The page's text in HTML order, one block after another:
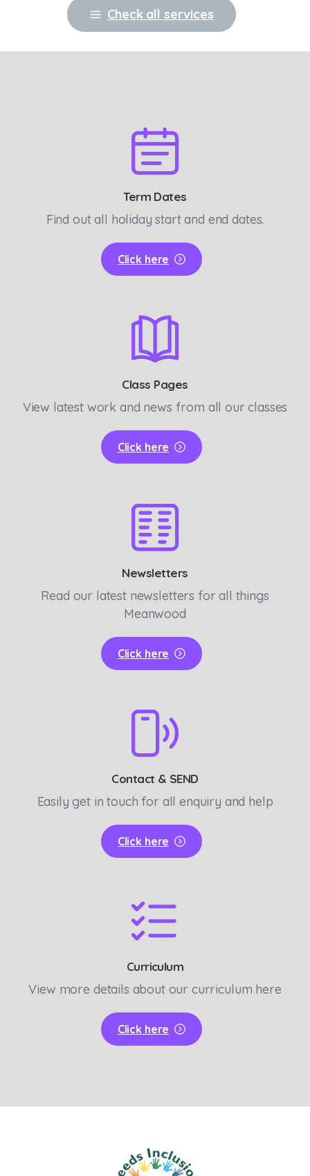
Check all services
Term Dates
Find out all holiday start and end dates.
Click here
Class Pages
View latest work and news from all our classes
Click here
Newsletters
Read our latest newsletters for all things
Meanwood
Click here
Contact & SEND
Easily get in touch for all enquiry and help
Click here
Curriculum
View more details about our curriculum here
Click here